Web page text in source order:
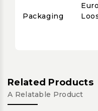
Packaging
Related Products
A Relatable Product